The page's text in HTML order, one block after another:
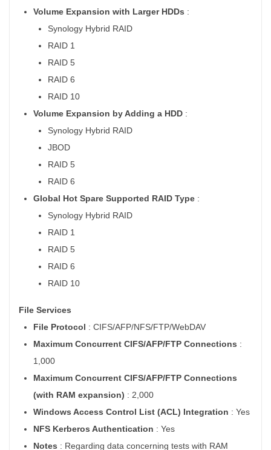
Volume Expansion with Larger HDDs :
Synology Hybrid RAID
RAID 1
RAID 5
RAID 6
RAID 10
Volume Expansion by Adding a HDD :
Synology Hybrid RAID
JBOD
RAID 5
RAID 6
Global Hot Spare Supported RAID Type :
Synology Hybrid RAID
RAID 1
RAID 5
RAID 6
RAID 10
File Services
File Protocol : CIFS/AFP/NFS/FTP/WebDAV
Maximum Concurrent CIFS/AFP/FTP Connections :
1,000
Maximum Concurrent CIFS/AFP/FTP Connections
(with RAM expansion) : 2,000
Windows Access Control List (ACL) Integration : Yes
NFS Kerberos Authentication : Yes
Notes : Regarding data concerning tests with RAM